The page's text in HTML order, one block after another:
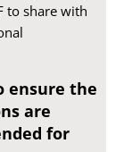
to share with
ensure the
are
for